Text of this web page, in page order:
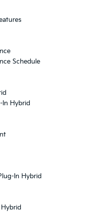
Schedule
In Hybrid
In Hybrid